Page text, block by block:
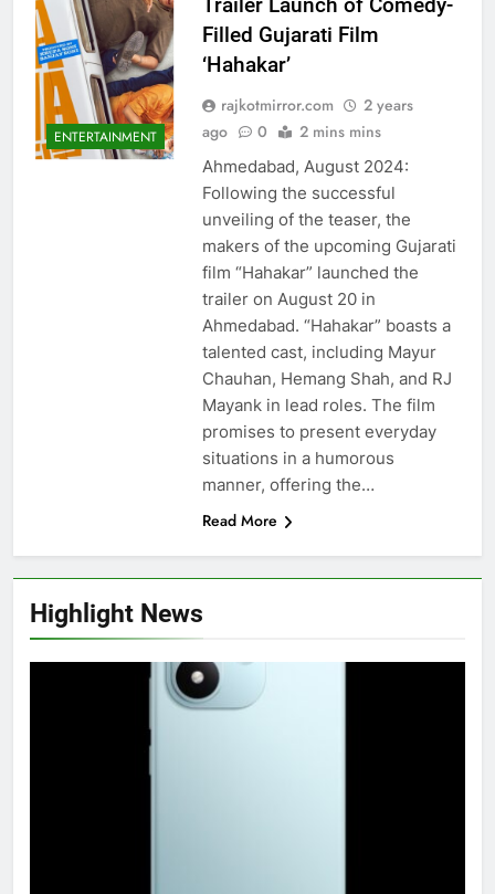
Highlight News
ENTERTAINMENT
Filled Gujarati Film
‘Hahakar’
rajkotmirror.com
2 years
ago
0 2 mins mins
Ahmedabad, August 2024:
Following the successful
unveiling of the teaser, the
makers of the upcoming Gujarati
film “Hahakar” launched the
trailer on August 20 in
Ahmedabad. “Hahakar” boasts a
talented cast, including Mayur
Chauhan, Hemang Shah, and RJ
Mayank in lead roles. The film
promises to present everyday
situations in a humorous
manner, offering the…
Read More